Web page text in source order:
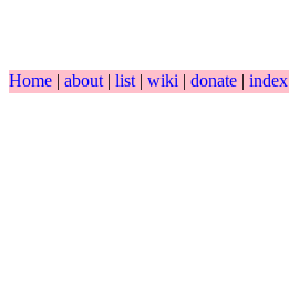
Home | about | list | wiki | donate | index